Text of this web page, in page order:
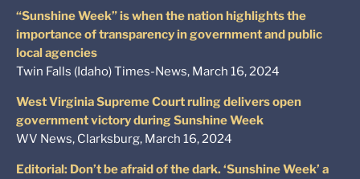
“Sunshine Week” is when the nation highlights the
importance of transparency in government and public
local agencies
Twin Falls (Idaho) Times-News, March 16, 2024
West Virginia Supreme Court ruling delivers open
government victory during Sunshine Week
WV News, Clarksburg, March 16, 2024
Editorial: Don’t be afraid of the dark. ‘Sunshine Week’ a